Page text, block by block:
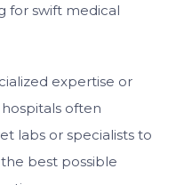
for swift medical
expertise or
often
labs or specialists to
best possible